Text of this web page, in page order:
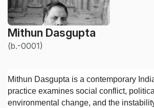
Mithun Dasgupta
(b.-0001)
Mithun Dasgupta is a contemporary
practice examines social conflict,
environmental change, and the